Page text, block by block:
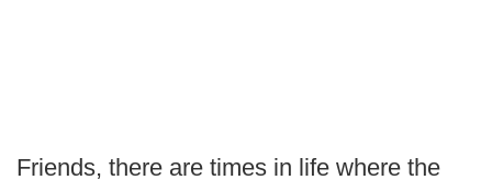
Friends, there are times in life where the